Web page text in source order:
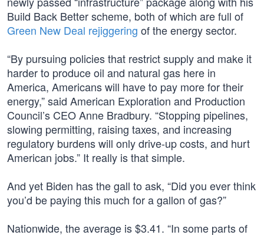
Build Back Better scheme, both of which are full of
Green New Deal rejiggering of the energy sector.
“By pursuing policies that restrict supply and make it
harder to produce oil and natural gas here in
America, Americans will have to pay more for their
energy,” said American Exploration and Production
Council’s CEO Anne Bradbury. “Stopping pipelines,
slowing permitting, raising taxes, and increasing
regulatory burdens will only drive-up costs, and hurt
American jobs.” It really is that simple.
And yet Biden has the gall to ask, “Did you ever think
you’d be paying this much for a gallon of gas?”
Nationwide, the average is $3.41. “In some parts of